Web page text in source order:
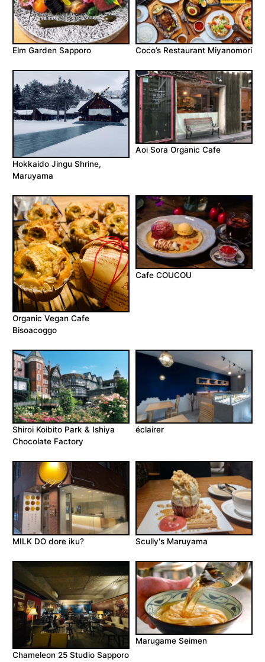
Elm Garden Sapporo Coco’s Restaurant Miyanomori
Hokkaido Jingu Shrine,
Maruyama
Aoi Sora Organic Cafe
Organic Vegan Cafe
Bisoacoggo
Cafe COUCOU
Shiroi Koibito Park & Ishiya
Chocolate Factory
éclairer
MILK DO dore iku? Scully's Maruyama
Chameleon 25 Studio Sapporo
Marugame Seimen